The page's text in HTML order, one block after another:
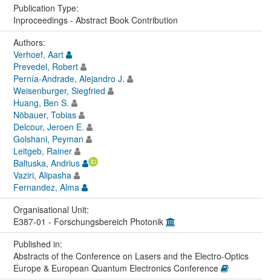
Publication Type:
Inproceedings - Abstract Book Contribution
Authors:
Verhoef, Aart
Prevedel, Robert
Pernía-Andrade, Alejandro J.
Weisenburger, Siegfried
Huang, Ben S.
Nöbauer, Tobias
Delcour, Jeroen E.
Golshani, Peyman
Leitgeb, Rainer
Baltuska, Andrius
Vaziri, Alipasha
Fernandez, Alma
Organisational Unit:
E387-01 - Forschungsbereich Photonik
Published in:
Abstracts of the Conference on Lasers and the Electro-Optics
Europe & European Quantum Electronics Conference